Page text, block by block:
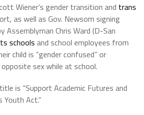
Wiener’s gender transition and trans
as well as Gov. Newsom signing
Assemblyman Chris Ward (D-San
schools and school employees from
child is “gender confused” or
sex while at school.
is “Support Academic Futures and
Youth Act.”